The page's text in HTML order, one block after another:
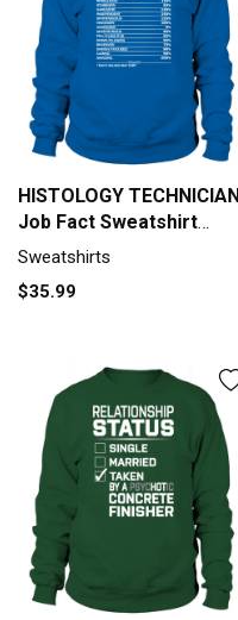
HISTOLOGY TECHNICIAN
Job Fact Sweatshirt
Unisex
Sweatshirts
$35.99